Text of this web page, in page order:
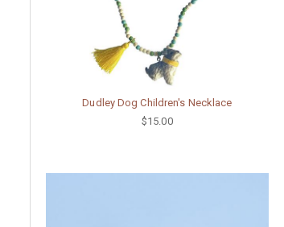
Dudley Dog Children's Necklace
$15.00